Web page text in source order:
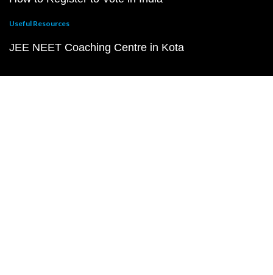
Useful Resources
JEE NEET Coaching Centre in Kota